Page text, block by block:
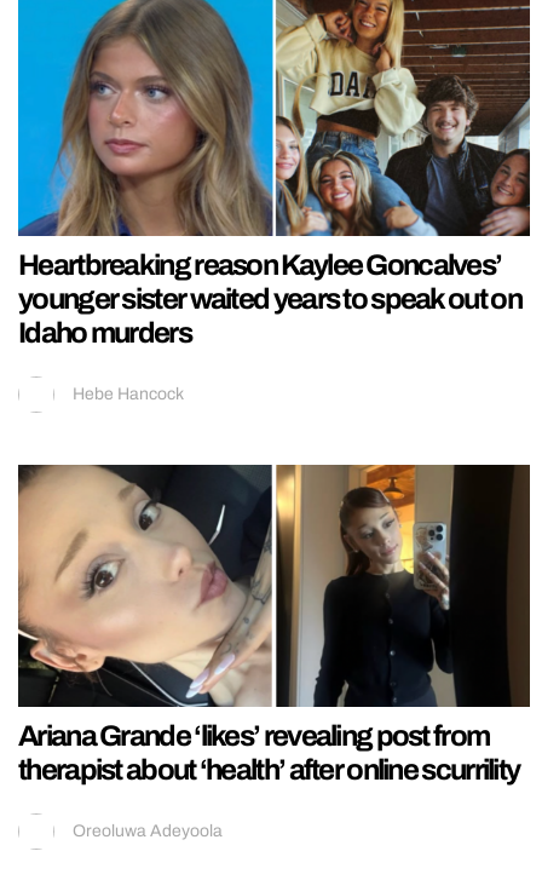
Heartbreaking reason Kaylee Goncalves’
younger sister waited years to speak out on
Idaho murders
Hebe Hancock
Ariana Grande ‘likes’ revealing post from
therapist about ‘health’ after online scurrility
Oreoluwa Adeyoola